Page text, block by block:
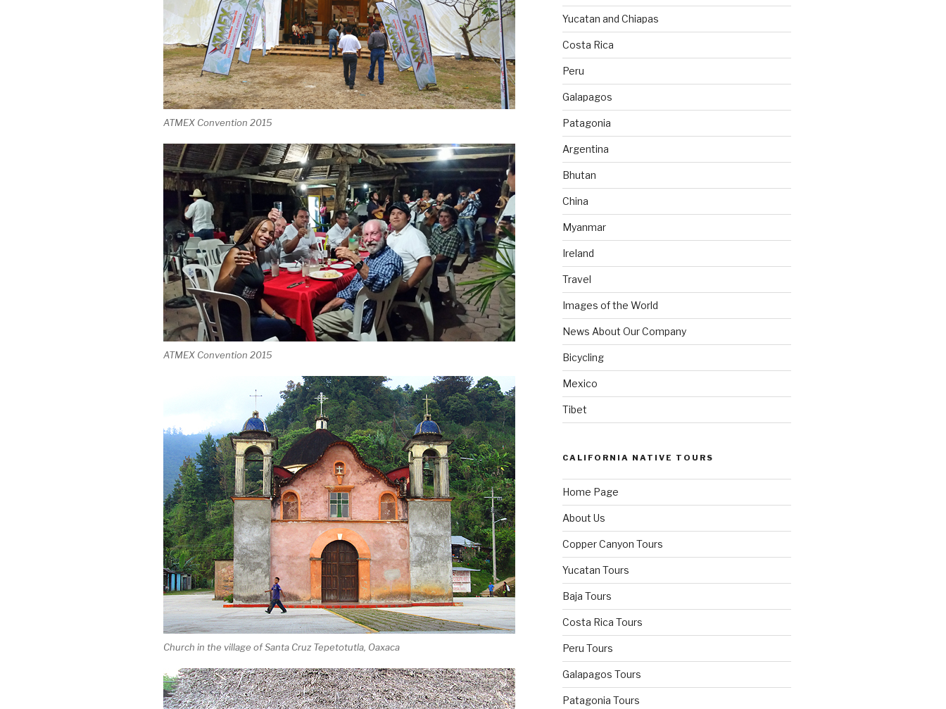
ATMEX Convention 2015
ATMEX Convention 2015
Church in the village of Santa Cruz Tepetotutla, Oaxaca
Yucatan and Chiapas
Costa Rica
Peru
Galapagos
Patagonia
Argentina
Bhutan
China
Myanmar
Ireland
Travel
Images of the World
News About Our Company
Bicycling
Mexico
Tibet
CALIFORNIA NATIVE TOURS
Home Page
About Us
Copper Canyon Tours
Yucatan Tours
Baja Tours
Costa Rica Tours
Peru Tours
Galapagos Tours
Patagonia Tours